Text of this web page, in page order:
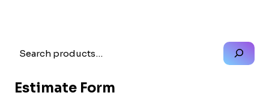
Search
Estimate Form